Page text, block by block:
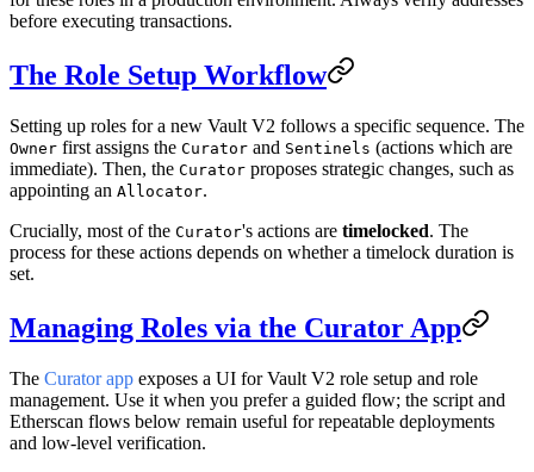
before executing transactions.
The Role Setup Workflow
Setting up roles for a new Vault V2 follows a specific sequence. The
Owner first assigns the Curator and Sentinels (actions which are
immediate). Then, the Curator proposes strategic changes, such as
appointing an Allocator.
Crucially, most of the Curator's actions are timelocked. The
process for these actions depends on whether a timelock duration is
set.
Managing Roles via the Curator App
The Curator app exposes a UI for Vault V2 role setup and role
management. Use it when you prefer a guided flow; the script and
Etherscan flows below remain useful for repeatable deployments
and low-level verification.